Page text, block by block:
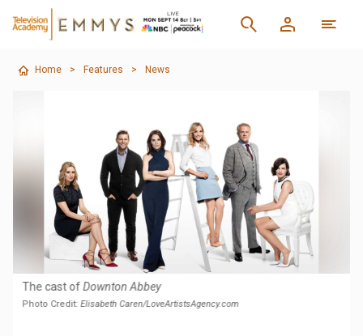
Home > Features > News
The cast ofDownton Abbey
Photo Credit:Elisabeth Caren/LoveArtistsAgency.com